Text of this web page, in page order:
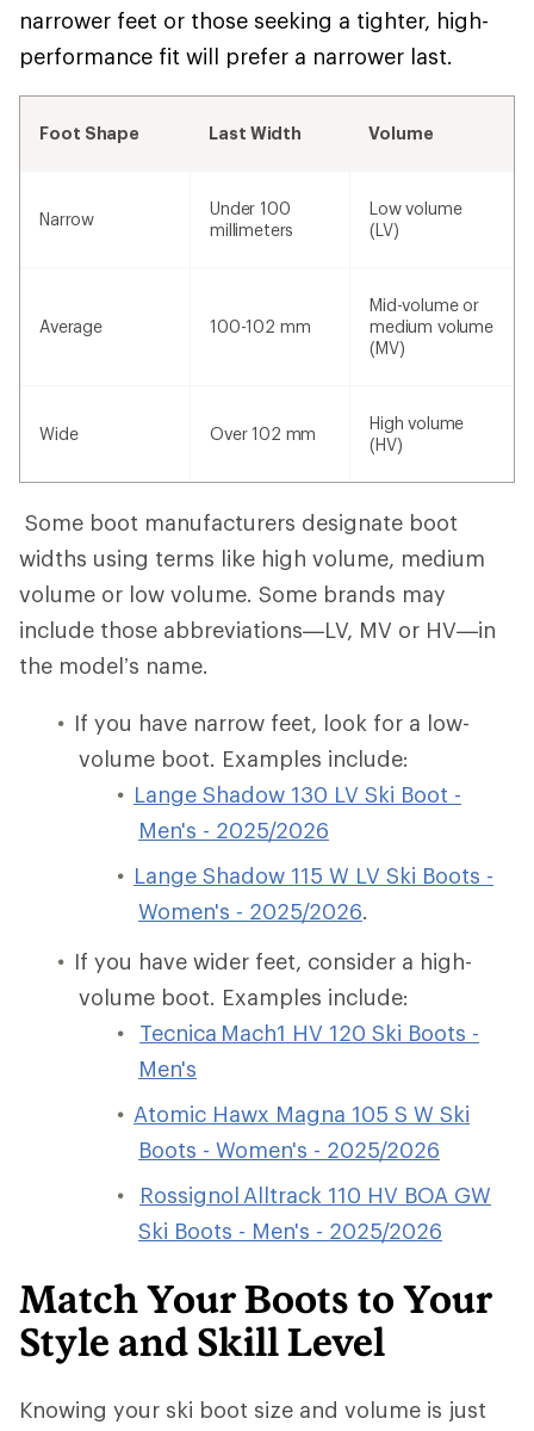
narrower feet or those seeking a tighter, high-
performance fit will prefer a narrower last.
Foot Shape Last Width Volume
Narrow
Under 100
millimeters
Low volume
(LV)
Average 100-102 mm
Mid-volume or
medium volume
(MV)
Wide Over 102 mm
High volume
(HV)
Some boot manufacturers designate boot
widths using terms like high volume, medium
volume or low volume. Some brands may
include those abbreviations—LV, MV or HV—in
the model’s name.
If you have narrow feet, look for a low-
volume boot. Examples include:
Lange Shadow 130 LV Ski Boot -
Men's - 2025/2026
Lange Shadow 115 W LV Ski Boots -
Women's - 2025/2026.
If you have wider feet, consider a high-
volume boot. Examples include:
Tecnica Mach1 HV 120 Ski Boots -
Men's
Atomic Hawx Magna 105 S W Ski
Boots - Women's - 2025/2026
Rossignol Alltrack 110 HV BOA GW
Ski Boots - Men's - 2025/2026
Match Your Boots to Your
Style and Skill Level
Knowing your ski boot size and volume is just